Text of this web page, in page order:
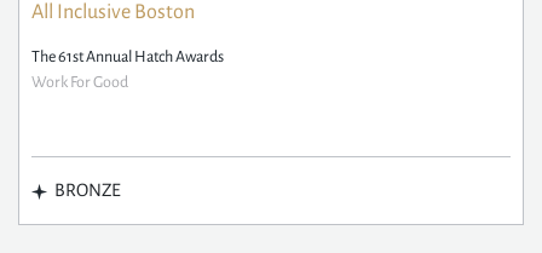
All Inclusive Boston
The 61st Annual Hatch Awards
Work For Good
BRONZE